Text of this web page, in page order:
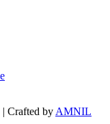
| Crafted by AMNIL